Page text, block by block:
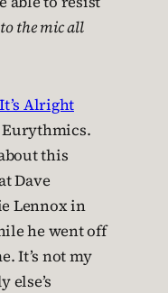
the mic all
It’s Alright
this
Dave
Lennox in
he went off
It’s not my
else’s